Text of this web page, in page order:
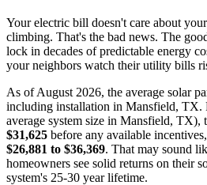
Your electric bill doesn't care about
climbing. That's the bad news. The
lock in decades of predictable energy
your neighbors watch their utility bills
As of August 2026, the average solar
including installation in Mansfield, TX.
average system size in Mansfield, TX),
$31,625 before any available
$26,881 to $36,369. That may sound
homeowners see solid returns on their
system's 25-30 year lifetime.